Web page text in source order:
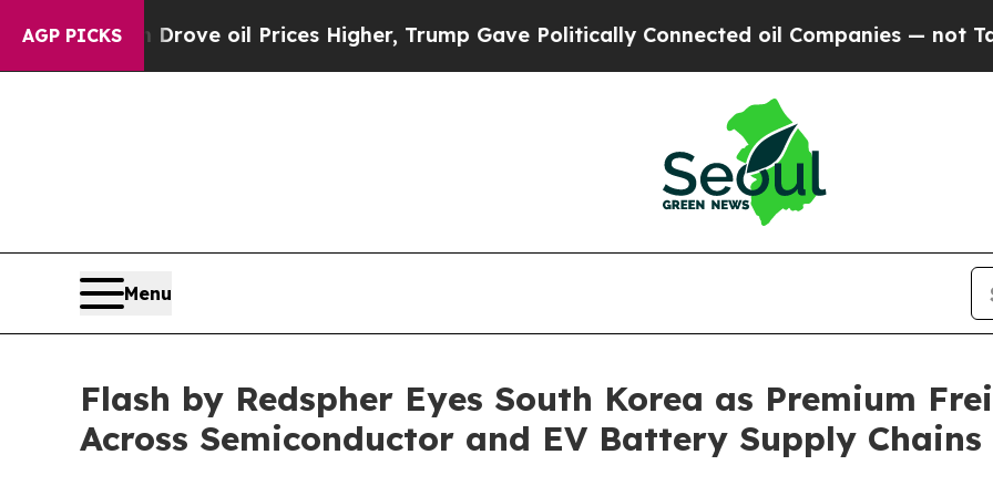
AGP PICKS
Prices Higher, Trump Gave Politically Connected oil Companies — not Taxpayers — the
Menu
Flash by Redspher Eyes South Korea as Premium
Across Semiconductor and EV Battery Supply Chains